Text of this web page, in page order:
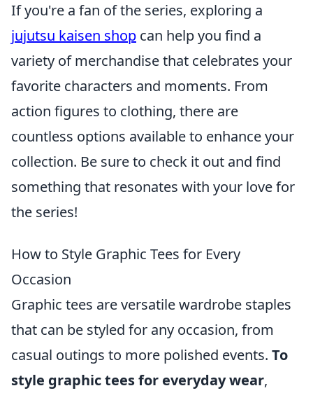
If you're a fan of the series, exploring a
jujutsu kaisen shop can help you find a
variety of merchandise that celebrates your
favorite characters and moments. From
action figures to clothing, there are
countless options available to enhance your
collection. Be sure to check it out and find
something that resonates with your love for
the series!
How to Style Graphic Tees for Every
Occasion
Graphic tees are versatile wardrobe staples
that can be styled for any occasion, from
casual outings to more polished events. To
style graphic tees for everyday wear,